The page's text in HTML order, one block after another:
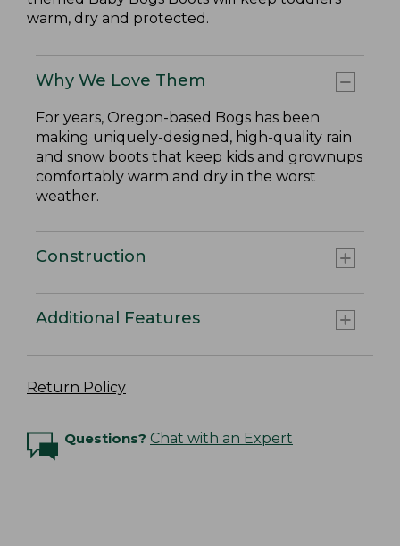
warm, dry and protected.
Why We Love Them
For years, Oregon-based Bogs has been
making uniquely-designed, high-quality rain
and snow boots that keep kids and grownups
comfortably warm and dry in the worst
weather.
Construction
Additional Features
Return Policy
Questions? Chat with an Expert